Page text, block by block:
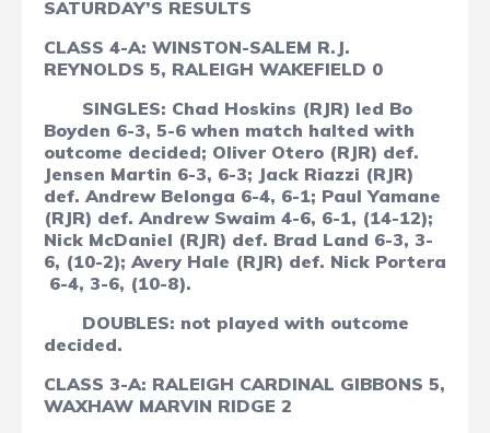
SATURDAY’S RESULTS
CLASS 4-A: WINSTON-SALEM R.J.
REYNOLDS 5, RALEIGH WAKEFIELD 0
SINGLES: Chad Hoskins (RJR) led Bo
Boyden 6-3, 5-6 when match halted with
outcome decided; Oliver Otero (RJR) def.
Jensen Martin 6-3, 6-3; Jack Riazzi (RJR)
def. Andrew Belonga 6-4, 6-1; Paul Yamane
(RJR) def. Andrew Swaim 4-6, 6-1, (14-12);
Nick McDaniel (RJR) def. Brad Land 6-3, 3-
6, (10-2); Avery Hale (RJR) def. Nick Portera
6-4, 3-6, (10-8).
DOUBLES: not played with outcome
decided.
CLASS 3-A: RALEIGH CARDINAL GIBBONS 5,
WAXHAW MARVIN RIDGE 2